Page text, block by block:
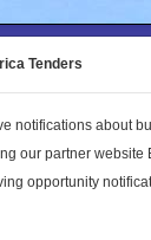
the
Us
Tenders
notifications about
our partner website
opportunity